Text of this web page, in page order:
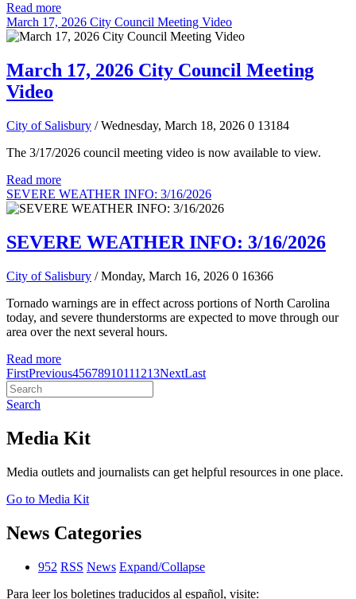
Read more
March 17, 2026 City Council Meeting Video
March 17, 2026 City Council Meeting
Video
City of Salisbury / Wednesday, March 18, 2026 0 13184
The 3/17/2026 council meeting video is now available to view.
Read more
SEVERE WEATHER INFO: 3/16/2026
SEVERE WEATHER INFO: 3/16/2026
City of Salisbury / Monday, March 16, 2026 0 16366
Tornado warnings are in effect across portions of North Carolina
today, and severe thunderstorms are expected to move through our
area over the next several hours.
Read more
FirstPrevious45678910111213NextLast
Search
Media Kit
Media outlets and journalists can get helpful resources in one place.
Go to Media Kit
News Categories
952 RSS News Expand/Collapse
Para leer los boletines traducidos al español, visite: